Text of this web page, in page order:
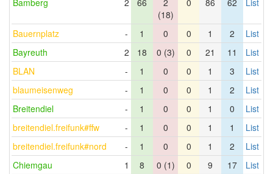
Bamberg
2 66
2
(18)
0 86 62 List
Bauernplatz - 1 0 0 1 2
List
Bayreuth
2 18 0 (3) 0 21 11
List
BLAN
- 1 0 0 1 3
List
blaumeisenweg
- 1 0 0 1 2
List
Breitendiel
- 1 0 0 1 0
List
breitendiel.freifunk#ffw
- 1 0 0 1 1
List
breitendiel.freifunk#nord
- 1 0 0 1 2
List
Chiemgau
1 8 0 (1) 0 9 17
List